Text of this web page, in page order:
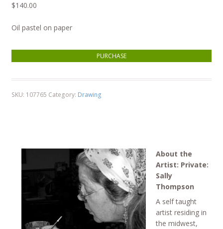
$140.00
Oil pastel on paper
The High Bank Support Team quantity
PURCHASE
SKU: 107765 Category: Drawing
About the
Artist: Private:
Sally
Thompson
A self taught
artist residing in
the midwest,